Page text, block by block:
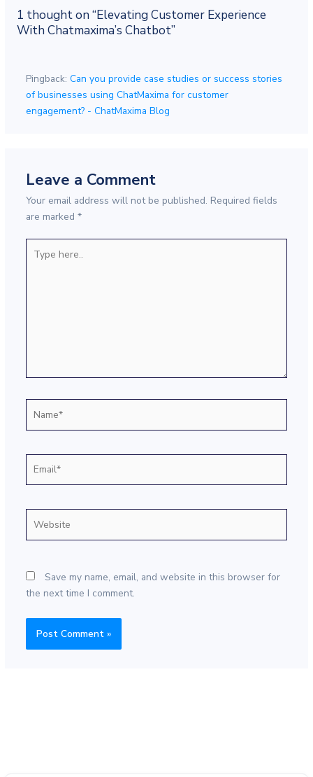
1 thought on “Elevating Customer Experience
With Chatmaxima’s Chatbot”
Pingback: Can you provide case studies or success stories
of businesses using ChatMaxima for customer
engagement? - ChatMaxima Blog
Leave a Comment
Your email address will not be published. Required fields
are marked *
here..
Save my name, email, and website in this browser for
the next time I comment.